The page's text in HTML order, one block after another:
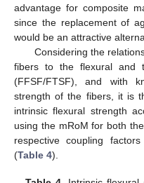
advantage for composite
since the replacement of
would be an attractive
Considering the
fibers to the flexural and
(FFSF/FTSF), and with
strength of the fibers, it is
intrinsic flexural strength
using the mRoM for both
respective coupling
(Table 4).